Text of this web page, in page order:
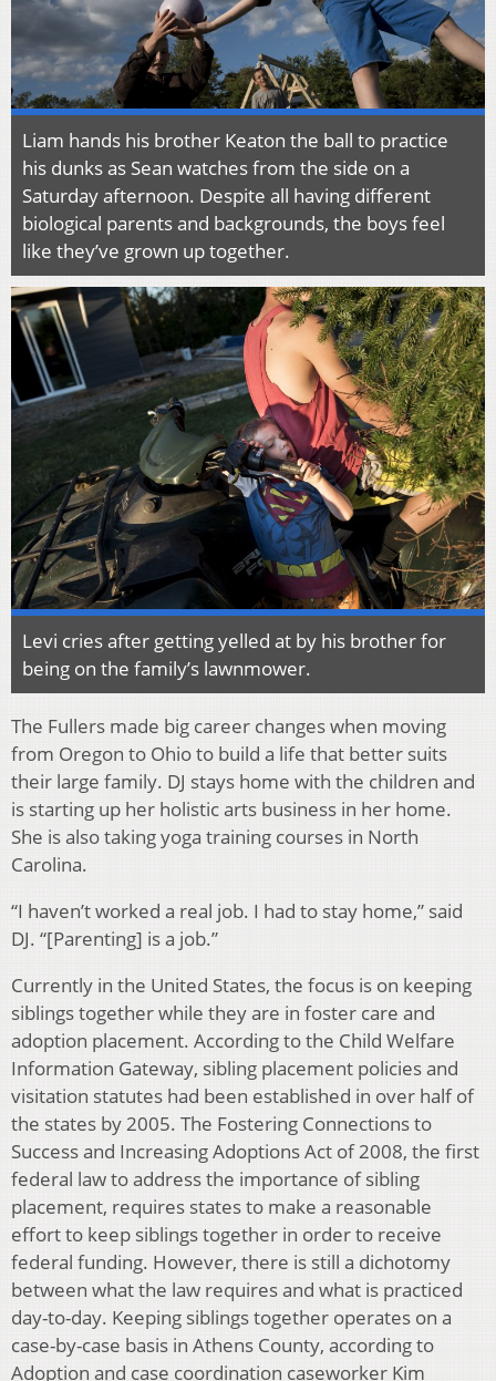
Liam hands his brother Keaton the ball to practice
his dunks as Sean watches from the side on a
Saturday afternoon. Despite all having different
biological parents and backgrounds, the boys feel
like they’ve grown up together.
Levi cries after getting yelled at by his brother for
being on the family’s lawnmower.
The Fullers made big career changes when moving
from Oregon to Ohio to build a life that better suits
their large family. DJ stays home with the children and
is starting up her holistic arts business in her home.
She is also taking yoga training courses in North
Carolina.
“I haven’t worked a real job. I had to stay home,” said
DJ. “[Parenting] is a job.”
Currently in the United States, the focus is on keeping
siblings together while they are in foster care and
adoption placement. According to the Child Welfare
Information Gateway, sibling placement policies and
visitation statutes had been established in over half of
the states by 2005. The Fostering Connections to
Success and Increasing Adoptions Act of 2008, the first
federal law to address the importance of sibling
placement, requires states to make a reasonable
effort to keep siblings together in order to receive
federal funding. However, there is still a dichotomy
between what the law requires and what is practiced
day-to-day. Keeping siblings together operates on a
case-by-case basis in Athens County, according to
Adoption and case coordination caseworker Kim